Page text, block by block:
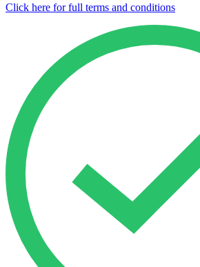
Click here for full terms and conditions